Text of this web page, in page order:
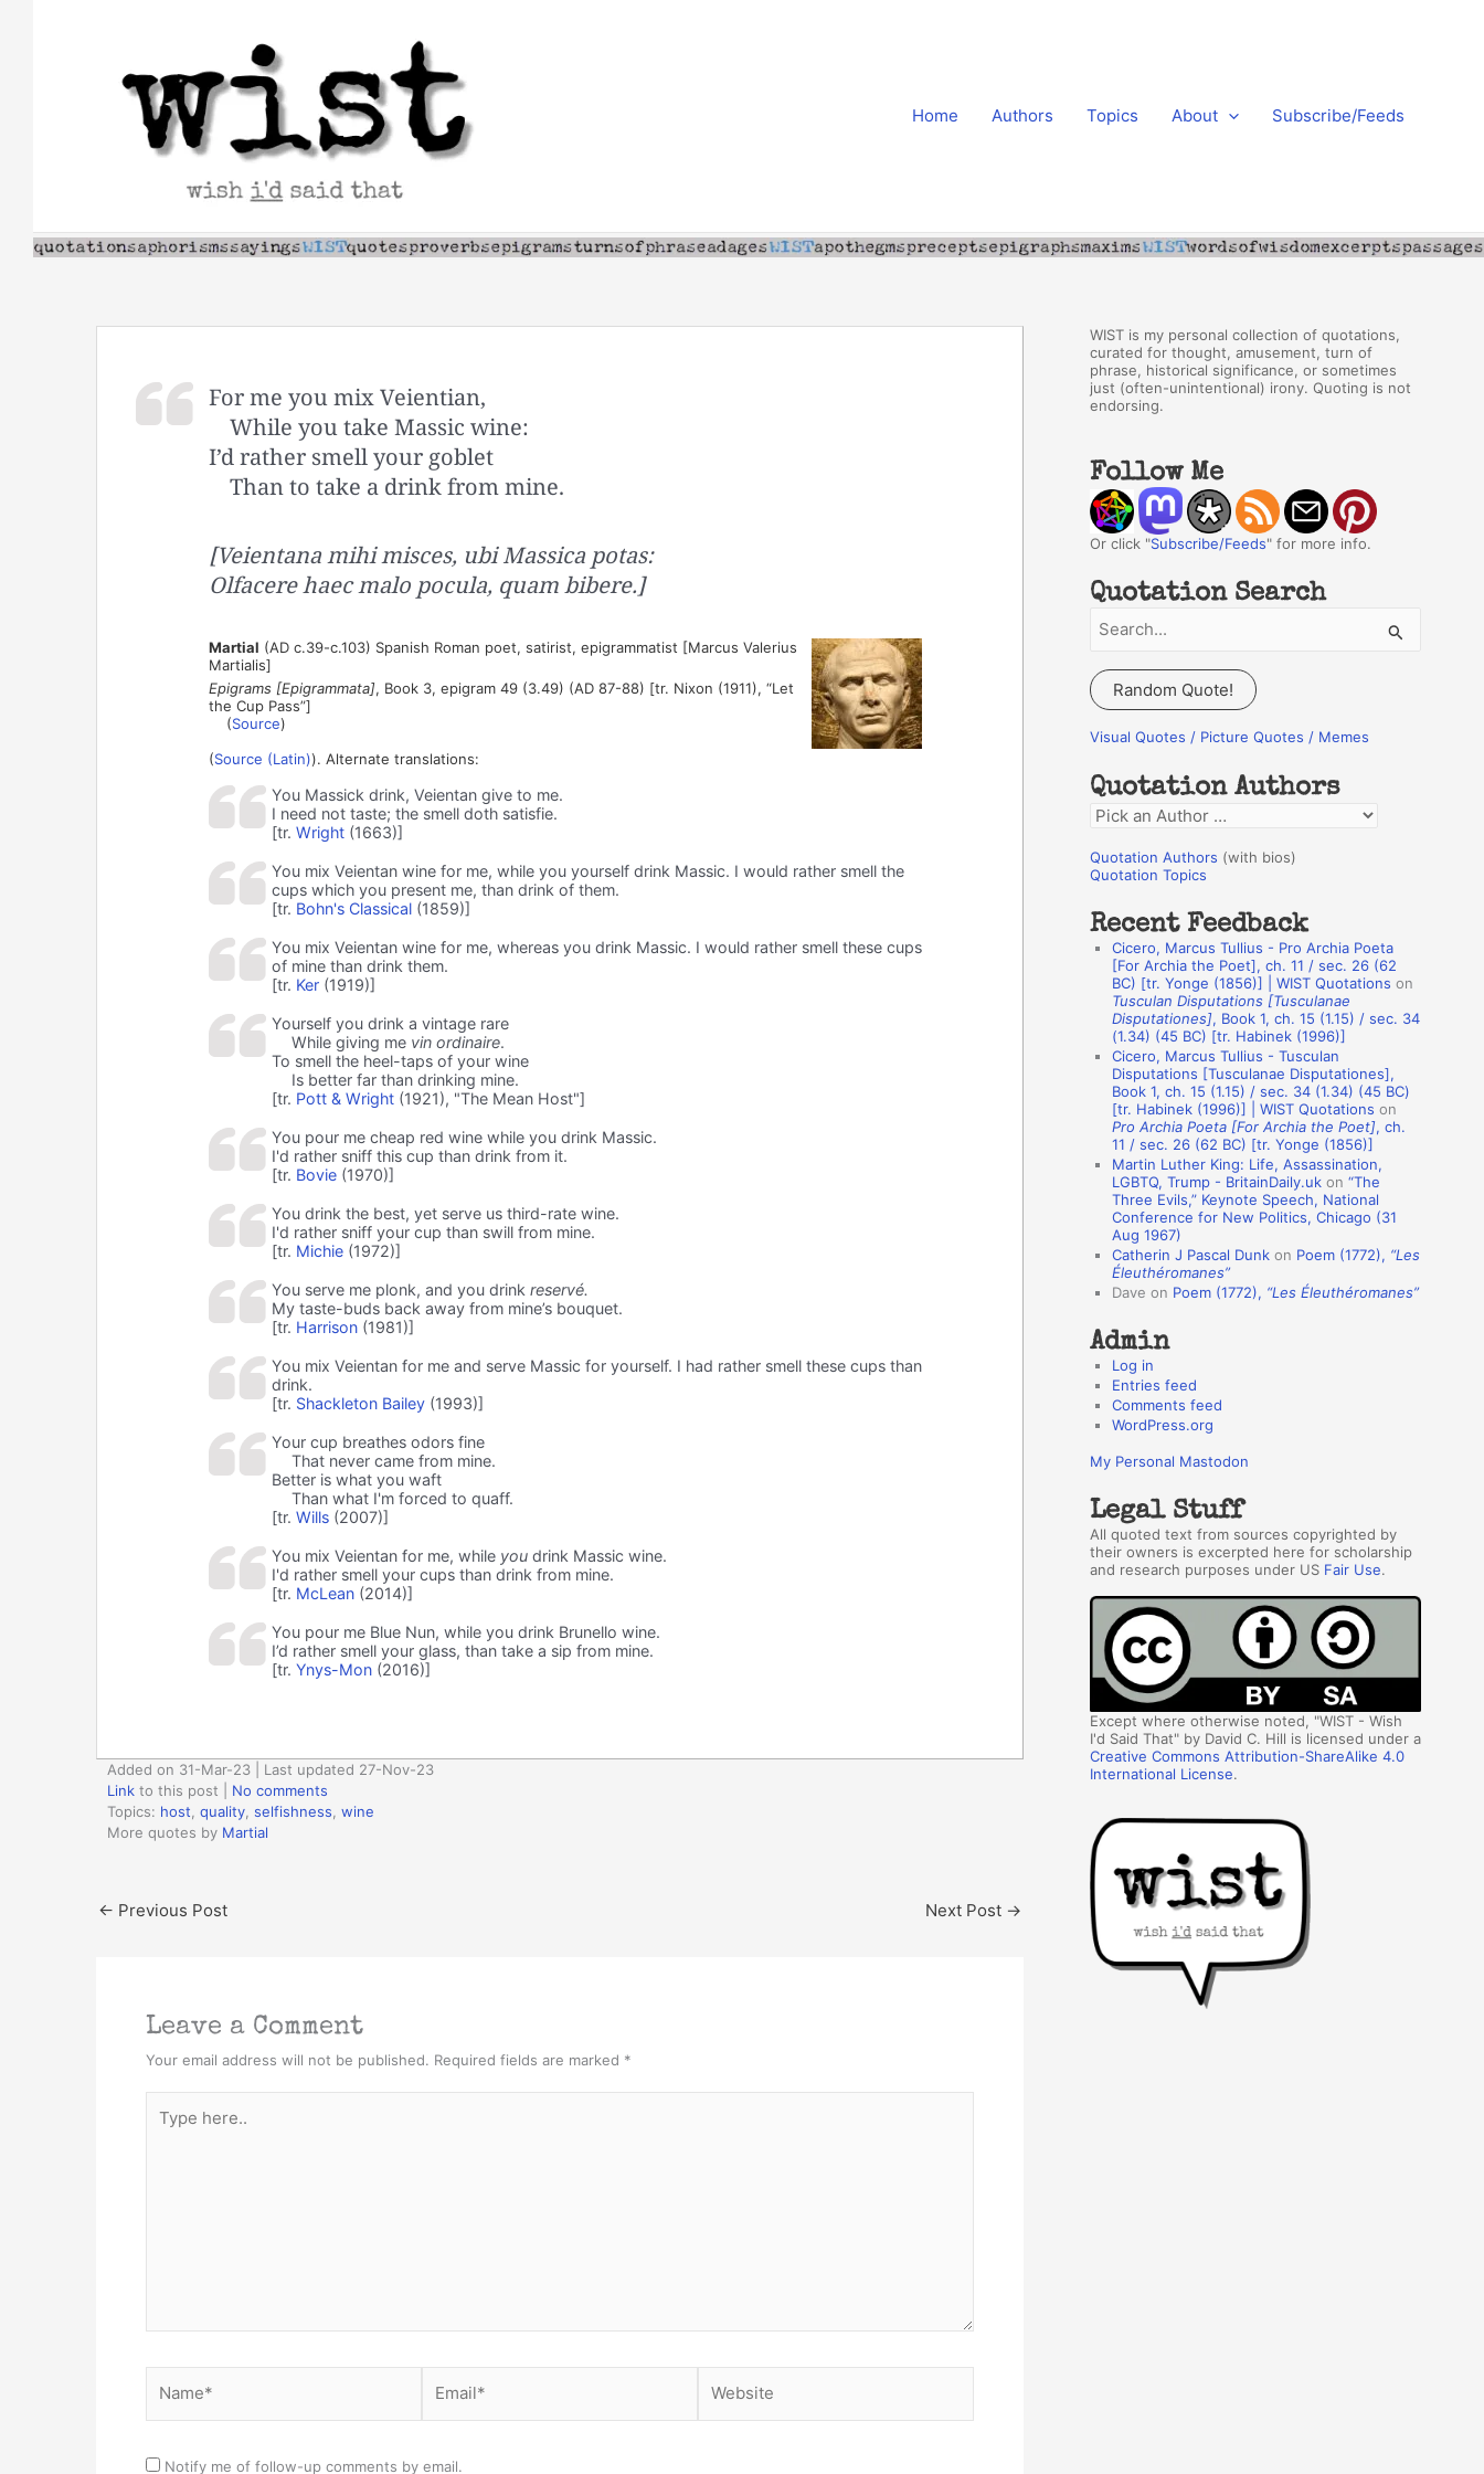
Home Authors Topics About Subscribe/Feeds
For me you mix Veientian,
While you take Massic wine:
I’d rather smell your goblet
Than to take a drink from mine.
[Veientana mihi misces, ubi Massica potas:
Olfacere haec malo pocula, quam bibere.]
Martial (AD c.39-c.103) Spanish Roman poet, satirist, epigrammatist [Marcus Valerius
Martialis]
Epigrams [Epigrammata], Book 3, epigram 49 (3.49) (AD 87-88) [tr. Nixon (1911), “Let
the Cup Pass”]
(Source)
(Source (Latin)). Alternate translations:
You Massick drink, Veientan give to me.
I need not taste; the smell doth satisfie.
[tr. Wright(1663)]
You mix Veientan wine for me, while you yourself drink Massic. I would rather smell the
cups which you present me, than drink of them.
[tr. Bohn's Classical(1859)]
You mix Veientan wine for me, whereas you drink Massic. I would rather smell these cups
of mine than drink them.
[tr. Ker(1919)]
Yourself you drink a vintage rare
While giving me vin ordinaire.
To smell the heel-taps of your wine
Is better far than drinking mine.
[tr. Pott & Wright(1921), "The Mean Host"]
You pour me cheap red wine while you drink Massic.
I'd rather sniff this cup than drink from it.
[tr. Bovie(1970)]
You drink the best, yet serve us third-rate wine.
I'd rather sniff your cup than swill from mine.
[tr. Michie(1972)]
You serve me plonk, and you drink reservé.
My taste-buds back away from mine’s bouquet.
[tr. Harrison(1981)]
You mix Veientan for me and serve Massic for yourself. I had rather smell these cups than
drink.
[tr. Shackleton Bailey(1993)]
Your cup breathes odors fine
That never came from mine.
Better is what you waft
Than what I'm forced to quaff.
[tr. Wills(2007)]
You mix Veientan for me, while youdrink Massic wine.
I'd rather smell your cups than drink from mine.
[tr. McLean(2014)]
You pour me Blue Nun, while you drink Brunello wine.
I’d rather smell your glass, than take a sip from mine.
[tr. Ynys-Mon(2016)]
Added on 31-Mar-23 | Last updated 27-Nov-23
Link to this post
No comments
Topics: host quality selfishness wine
More quotes by Martial
← Previous Post Next Post →
Leave a Comment
Your email address will not be published. Required fields are marked *
here..
Notify me of follow-up comments by email.
WIST is my personal collection of quotations,
curated for thought, amusement, turn of
phrase, historical significance, or sometimes
just (often-unintentional) irony. Quoting is not
endorsing.
Follow Me
Or click "Subscribe/Feeds" for more info.
Quotation Search
a
r
c
f
o
r
:
Random Quote!
Visual Quotes / Picture Quotes / Memes
Quotation Authors
Q
o
a
h
Quotation Authors (with bios)
Quotation Topics
Recent Feedback
Cicero, Marcus Tullius - Pro Archia Poeta
[For Archia the Poet], ch. 11 / sec. 26 (62
BC) [tr. Yonge (1856)] | WIST Quotations on
Tusculan Disputations [Tusculanae
Disputationes], Book 1, ch. 15 (1.15) / sec. 34
(1.34) (45 BC) [tr. Habinek (1996)]
Cicero, Marcus Tullius - Tusculan
Disputations [Tusculanae Disputationes],
Book 1, ch. 15 (1.15) / sec. 34 (1.34) (45 BC)
[tr. Habinek (1996)] | WIST Quotations on
Pro Archia Poeta [For Archia the Poet], ch.
11 / sec. 26 (62 BC) [tr. Yonge (1856)]
Martin Luther King: Life, Assassination,
LGBTQ, Trump - BritainDaily.uk on “The
Three Evils,” Keynote Speech, National
Conference for New Politics, Chicago (31
Aug 1967)
Catherin J Pascal Dunk on Poem (1772), “Les
Éleuthéromanes”
Dave on Poem (1772), “Les Éleuthéromanes”
Admin
Log in
Entries feed
Comments feed
WordPress.org
My Personal Mastodon
Legal Stuff
All quoted text from sources copyrighted by
their owners is excerpted here for scholarship
and research purposes under US Fair Use.
Except where otherwise noted, "WIST - Wish
I'd Said That" by David C. Hill is licensed under a
Creative Commons Attribution-ShareAlike 4.0
International License.